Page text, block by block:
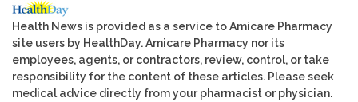
Health News is provided as a service to Amicare Pharmacy
site users by HealthDay. Amicare Pharmacy nor its
employees, agents, or contractors, review, control, or take
responsibility for the content of these articles. Please seek
medical advice directly from your pharmacist or physician.